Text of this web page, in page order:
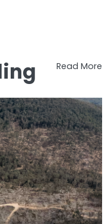
Read More